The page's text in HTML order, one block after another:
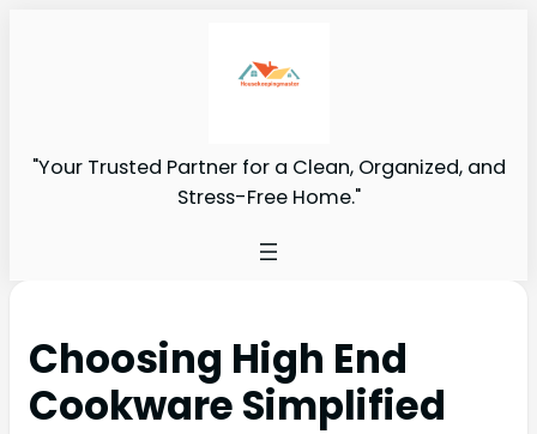
"Your Trusted Partner for a Clean, Organized, and
Stress-Free Home."
Choosing High End
Cookware Simplified